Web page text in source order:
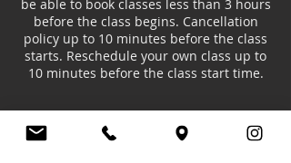
be able to book classes less than 3 hours
before the class begins. Cancellation
policy up to 10 minutes before the class
starts. Reschedule your own class up to
10 minutes before the class start time.